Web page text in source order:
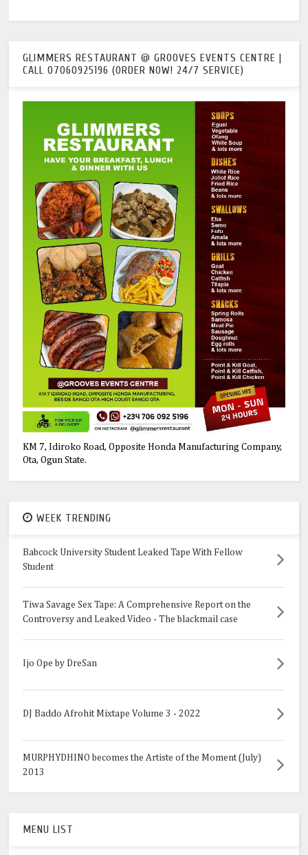
GLIMMERS RESTAURANT @ GROOVES EVENTS CENTRE |
CALL 07060925196 (ORDER NOW! 24/7 SERVICE)
KM 7, Idiroko Road, Opposite Honda Manufacturing Company,
Ota, Ogun State.
WEEK TRENDING
Babcock University Student Leaked Tape With Fellow
Student
Tiwa Savage Sex Tape: A Comprehensive Report on the
Controversy and Leaked Video - The blackmail case
Ijo Ope by DreSan
DJ Baddo Afrohit Mixtape Volume 3 - 2022
MURPHYDHINO becomes the Artiste of the Moment (July)
2013
MENU LIST